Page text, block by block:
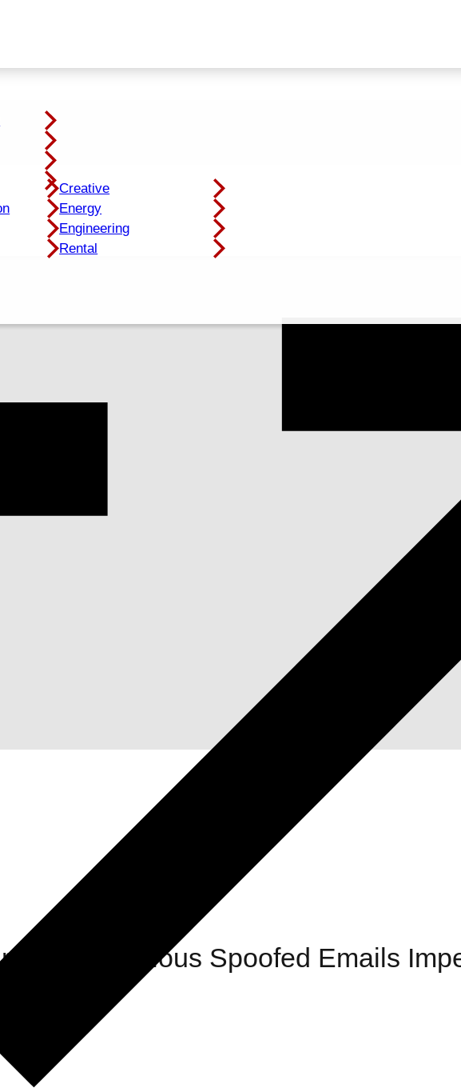
Creative
Energy
Engineering
Rental
Suspicious Spoofed Emails